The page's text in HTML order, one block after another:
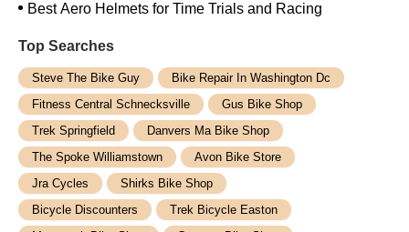
Best Aero Helmets for Time Trials and Racing
Top Searches
Steve The Bike Guy
Bike Repair In Washington Dc
Fitness Central Schnecksville
Gus Bike Shop
Trek Springfield
Danvers Ma Bike Shop
The Spoke Williamstown
Avon Bike Store
Jra Cycles
Shirks Bike Shop
Bicycle Discounters
Trek Bicycle Easton